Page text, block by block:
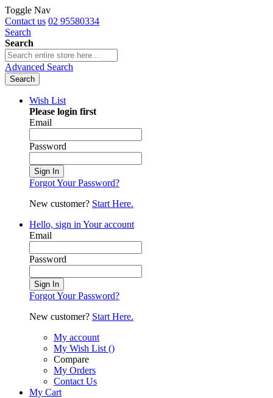
Toggle Nav
Contact us 02 95580334
Search
Search
Advanced Search
Search
Wish List
Please login first
Email
Password
Sign In
Forgot Your Password?
New customer? Start Here.
Hello, sign in Your account
Email
Password
Sign In
Forgot Your Password?
New customer? Start Here.
My account
My Wish List ()
Compare
My Orders
Contact Us
My Cart